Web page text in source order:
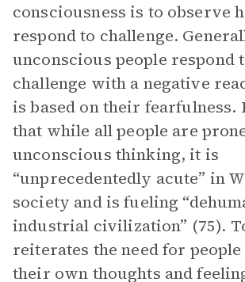
consciousness is to observe
respond to challenge.
unconscious people respond
challenge with a negative
is based on their fearfulness.
that while all people are
unconscious thinking, it is
“unprecedentedly acute” in
society and is fueling
industrial civilization” (75).
reiterates the need for
their own thoughts and